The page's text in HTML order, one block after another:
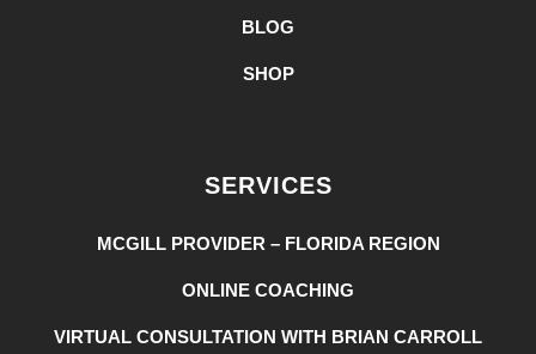
BLOG
SHOP
SERVICES
MCGILL PROVIDER – FLORIDA REGION
ONLINE COACHING
VIRTUAL CONSULTATION WITH BRIAN CARROLL